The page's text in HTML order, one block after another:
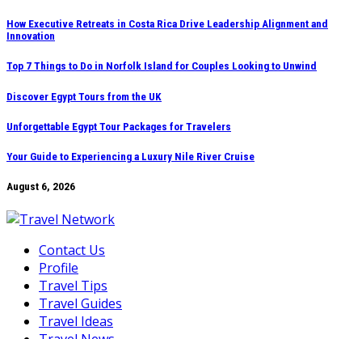
Skip
to
content
How Executive Retreats in Costa Rica Drive Leadership Alignment and
Innovation
Top 7 Things to Do in Norfolk Island for Couples Looking to Unwind
Discover Egypt Tours from the UK
Unforgettable Egypt Tour Packages for Travelers
Your Guide to Experiencing a Luxury Nile River Cruise
August 6, 2026
Contact Us
Profile
Travel Tips
Travel Guides
Travel Ideas